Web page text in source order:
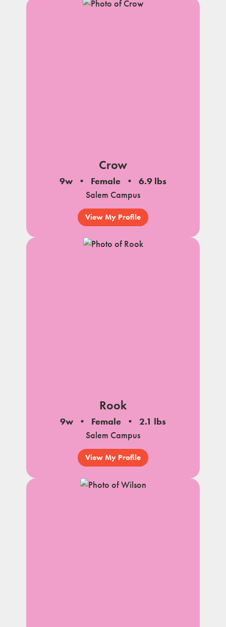
Crow
9w Female
6.9 lbs
Salem Campus
View My Profile
Rook
9w Female
2.1 lbs
Salem Campus
View My Profile